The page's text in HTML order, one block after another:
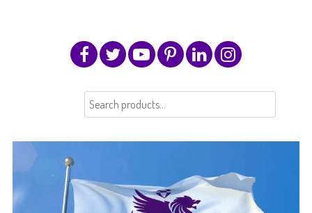
for: